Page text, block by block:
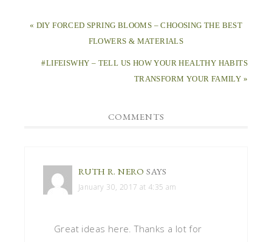
« DIY FORCED SPRING BLOOMS – CHOOSING THE BEST
FLOWERS & MATERIALS
#LIFEISWHY – TELL US HOW YOUR HEALTHY HABITS
TRANSFORM YOUR FAMILY »
COMMENTS
RUTH R. NERO SAYS
January 30, 2017 at 4:35 am
Great ideas here. Thanks a lot for